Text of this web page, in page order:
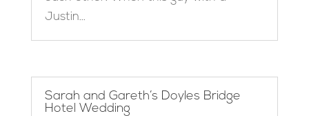
Justin...
Sarah and Gareth’s Doyles Bridge
Hotel Wedding